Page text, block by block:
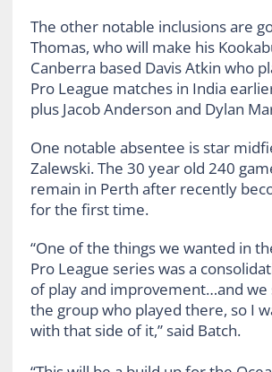
The other notable inclusions are
Thomas, who will make his
Canberra based Davis Atkin who
Pro League matches in India
plus Jacob Anderson and Dylan
One notable absentee is star
Zalewski. The 30 year old 240
remain in Perth after recently
for the first time.
“One of the things we wanted in
Pro League series was a
of play and improvement…and we
the group who played there, so I
with that side of it,” said Batch.